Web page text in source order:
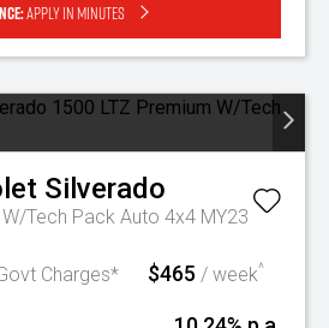
Apply in minutes
Silverado
Tech Pack Auto 4x4 MY23
Charges* $465 / week^